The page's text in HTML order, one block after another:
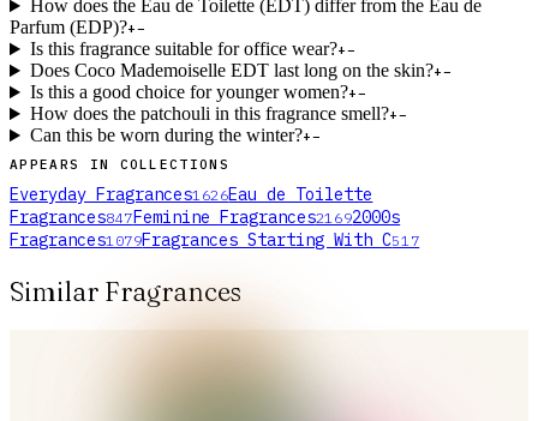
How does the Eau de Toilette (EDT) differ from the Eau de
Parfum (EDP)?+−
Is this fragrance suitable for office wear?+−
Does Coco Mademoiselle EDT last long on the skin?+−
Is this a good choice for younger women?+−
How does the patchouli in this fragrance smell?+−
Can this be worn during the winter?+−
APPEARS IN COLLECTIONS
Everyday Fragrances1626Eau de Toilette
Fragrances847 Feminine Fragrances21692000s
Fragrances1079Fragrances Starting With C517
Similar Fragrances